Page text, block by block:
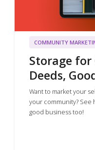
COMMUNITY
Storage for
Deeds,
Want to market your
your community? See
good business too!